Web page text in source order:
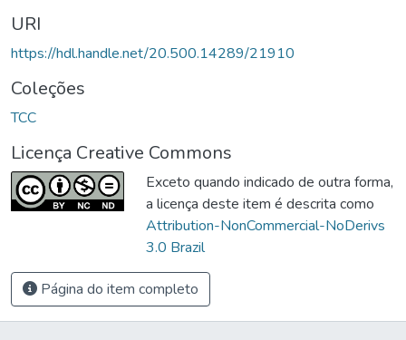
URI
https://hdl.handle.net/20.500.14289/21910
Coleções
TCC
Licença Creative Commons
Exceto quando indicado de outra forma,
a licença deste item é descrita como
Attribution-NonCommercial-NoDerivs
3.0 Brazil
Página do item completo